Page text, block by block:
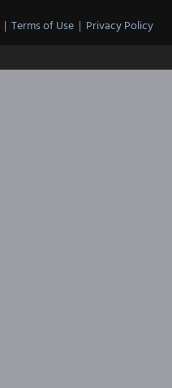
| Terms of Use | Privacy Policy